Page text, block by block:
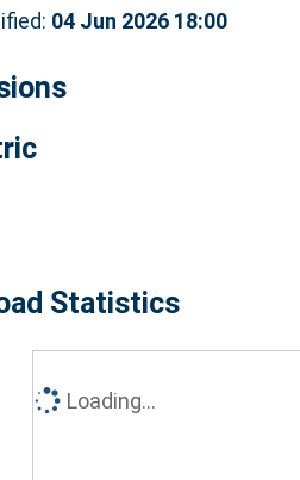
04 Jun 2026 18:00
Statistics
Loading...